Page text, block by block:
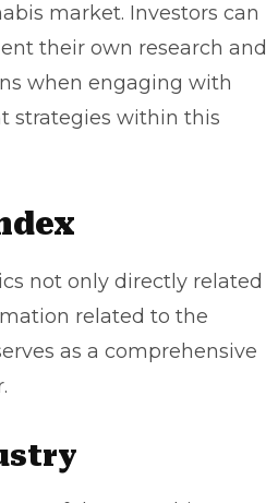
market. Investors can
their own research and
when engaging with
strategies within this
not only directly related
related to the
as a comprehensive